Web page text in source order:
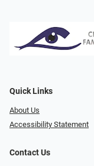
Quick Links
About Us
Accessibility Statement
Contact Us